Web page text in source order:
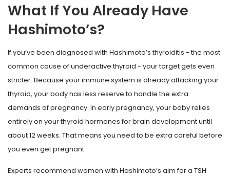
What If You Already Have
Hashimoto’s?
If you’ve been diagnosed with Hashimoto’s thyroiditis - the most
common cause of underactive thyroid - your target gets even
stricter. Because your immune system is already attacking your
thyroid, your body has less reserve to handle the extra
demands of pregnancy. In early pregnancy, your baby relies
entirely on your thyroid hormones for brain development until
about 12 weeks. That means you need to be extra careful before
you even get pregnant.
Experts recommend women with Hashimoto’s aim for a TSH